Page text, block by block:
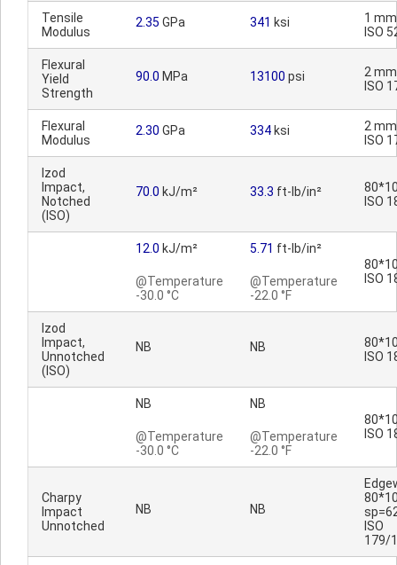
Tensile
Modulus
2.35 GPa 341 ksi
1
ISO
Flexural
Yield
Strength
90.0 MPa 13100 psi
2
ISO
Flexural
Modulus
2.30 GPa 334 ksi
2
ISO
Izod
Impact,
Notched
(ISO)
70.0 kJ/m² 33.3 ft-lb/in²
ISO
12.0 kJ/m²
@Temperature
-30.0 °C
5.71 ft-lb/in²
@Temperature
-22.0 °F
ISO
Izod
Impact,
Unnotched
(ISO)
NB NB
ISO
NB
@Temperature
-30.0 °C
NB
@Temperature
-22.0 °F
ISO
Charpy
Impact
Unnotched
NB NB
ISO
179/